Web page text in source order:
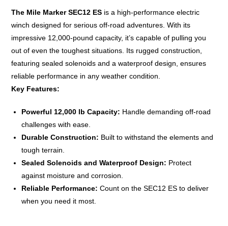
The Mile MarkerSEC12 ES is a high-performance electric
winch designed for serious off-road adventures.With its
impressive 12,000-pound capacity, it’s capable of pulling you
out of even the toughest situations. Its rugged construction,
featuring sealed solenoids and a waterproof design, ensures
reliable performance in any weather condition.
Key Features:
Powerful 12,000 lb Capacity: Handle demanding off-road
challenges with ease.
Durable Construction: Built to withstand the elements and
tough terrain.
Sealed Solenoids and Waterproof Design: Protect
against moisture and corrosion.
Reliable Performance: Count on the SEC12 ES to deliver
when you need it most.